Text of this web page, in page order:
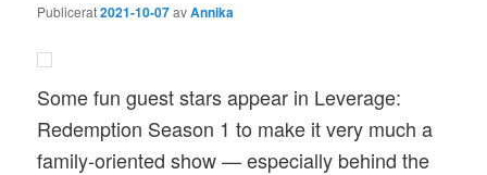
Publicerat2021-10-07avAnnika
Some fun guest stars appear in Leverage:
Redemption Season 1 to make it very much a
family-oriented show — especially behind the